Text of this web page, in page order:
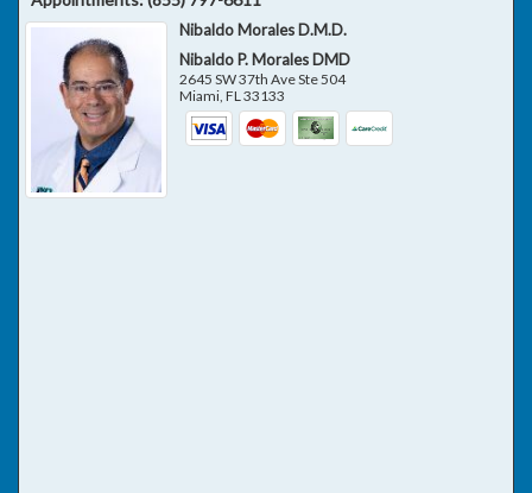
Nibaldo Morales D.M.D.
Nibaldo P. Morales DMD
2645 SW 37th Ave Ste 504
Miami,FL33133